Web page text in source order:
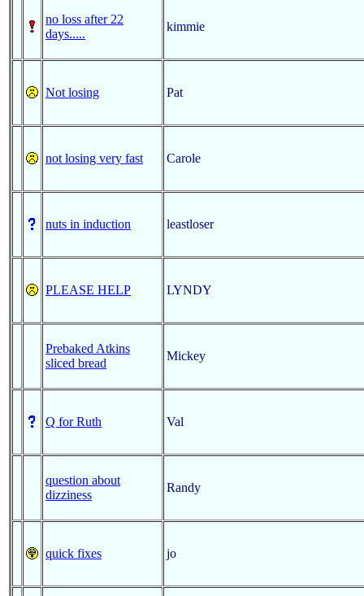
no loss after 22
days.....
kimmie
Not losing Pat
not losing very fast Carole
nuts in induction leastloser
PLEASE HELP LYNDY
Prebaked Atkins
sliced bread
Mickey
Q for Ruth Val
question about
dizziness
Randy
quick fixes jo